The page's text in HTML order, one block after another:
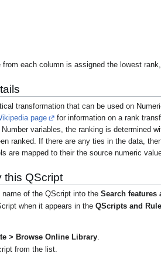
from each column is assigned the lowest
transformation that can be used on
page for information on a rank
Number variables, the ranking is determined
ranked. If there are any ties in the data,
are mapped to their the source numeric
this QScript
name of the QScript into theSearch features
when it appears in theQScripts and
> Browse Online Library.
from the list.